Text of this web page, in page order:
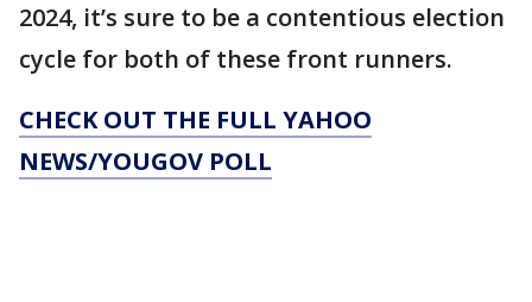
2024, it’s sure to be a contentious election
cycle for both of these front runners.
CHECK OUT THE FULL YAHOO
NEWS/YOUGOV POLL